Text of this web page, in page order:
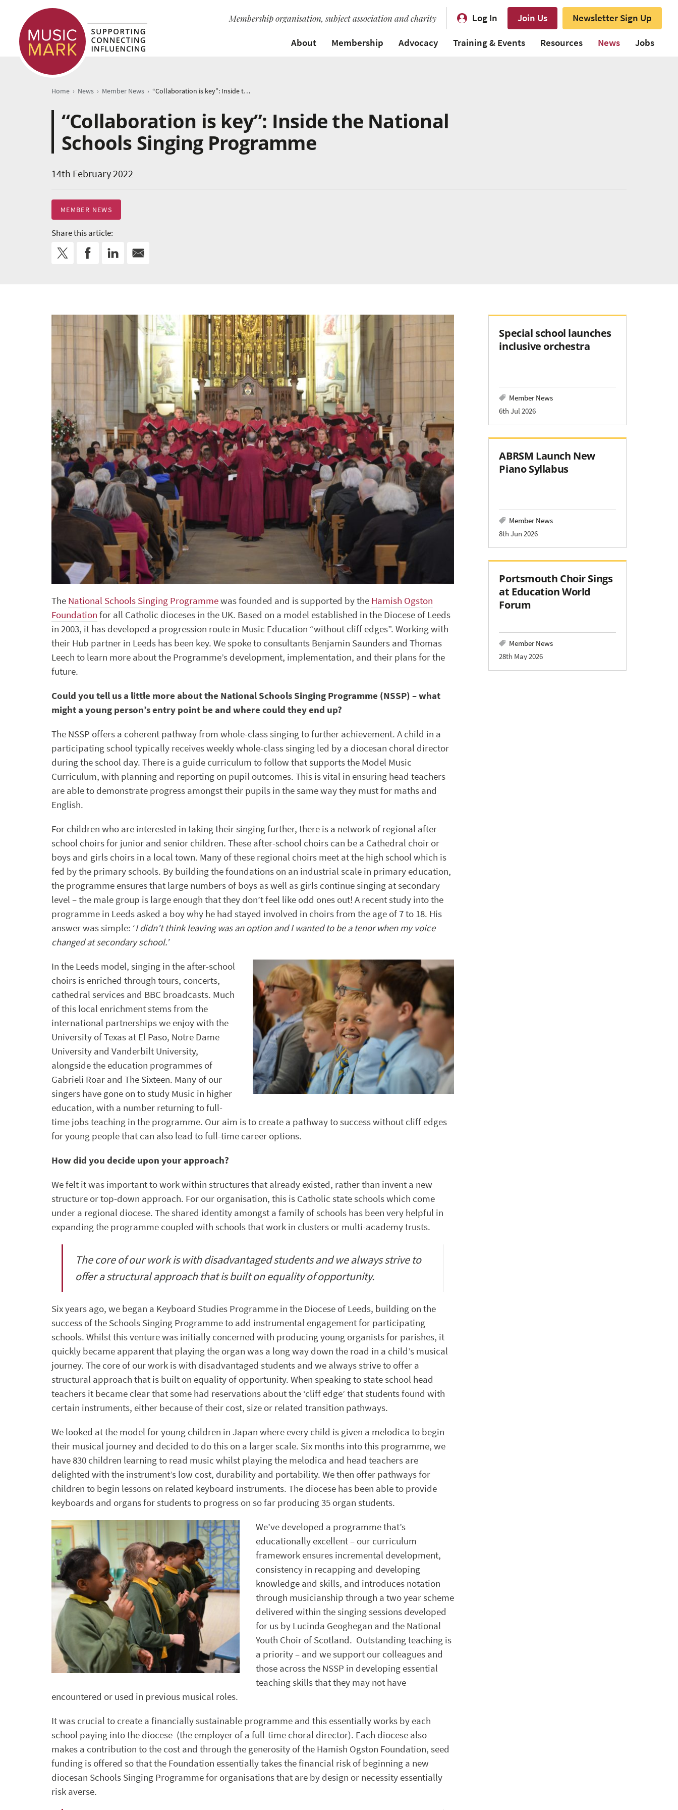
Membership organisation, subject association and charity Log In Join Us
Newsletter Sign Up
About
Membership Advocacy Training & Events Resources News Jobs
Home › News › Member News › “Collaboration is key”: Inside the National Schools Singing Programme
“Collaboration is key”: Inside the National
Schools Singing Programme
14th February 2022
MEMBER NEWS
Share this article:
The National Schools Singing Programmewas founded and is supported by the Hamish Ogston
Foundation for all Catholic dioceses in the UK. Based on a model established in the Diocese of Leeds
in 2003, it has developed a progression route in Music Education “without cliff edges”. Working with
their Hub partner in Leeds has been key. We spoke to consultants Benjamin Saunders and Thomas
Leech to learn more about the Programme’s development, implementation, and their plans for the
future.
Could you tell us a little more about the National Schools Singing Programme (NSSP) – what
might a young person’s entry point be and where could they end up?
The NSSP offers a coherent pathway from whole-class singing to further achievement. A child in a
participating school typically receives weekly whole-class singing led by a diocesan choral director
during the school day. There is a guide curriculum to follow that supports the Model Music
Curriculum, with planning and reporting on pupil outcomes. This is vital in ensuring head teachers
are able to demonstrate progress amongst their pupils in the same way they must for maths and
English.
For children who are interested in taking their singing further, there is a network of regional after-
school choirs for junior and senior children. These after-school choirs can be a Cathedral choir or
boys and girls choirs in a local town. Many of these regional choirs meet at the high school which is
fed by the primary schools. By building the foundations on an industrial scale in primary education,
the programme ensures that large numbers of boys as well as girls continue singing at secondary
level – the male group is large enough that they don’t feel like odd ones out! A recent study into the
programme in Leeds asked a boy why he had stayed involved in choirs from the age of 7 to 18. His
answer was simple: ‘I didn’t think leaving was an option and I wanted to be a tenor when my voice
changed at secondary school.’
In the Leeds model, singing in the after-school
choirs is enriched through tours, concerts,
cathedral services and BBC broadcasts. Much
of this local enrichment stems from the
international partnerships we enjoy with the
University of Texas at El Paso, Notre Dame
University and Vanderbilt University,
alongside the education programmes of
Gabrieli Roar and The Sixteen. Many of our
singers have gone on to study Music in higher
education, with a number returning to full-
time jobs teaching in the programme. Our aim is to create a pathway to success without cliff edges
for young people that can also lead to full-time career options.
How did you decide upon your approach?
We felt it was important to work within structures that already existed, rather than invent a new
structure or top-down approach. For our organisation, this is Catholic state schools which come
under a regional diocese. The shared identity amongst a family of schools has been very helpful in
expanding the programme coupled with schools that work in clusters or multi-academy trusts.
The core of our work is with disadvantaged students and we always strive to
offer a structural approach that is built on equality of opportunity.
Six years ago, we began a Keyboard Studies Programme in the Diocese of Leeds, building on the
success of the Schools Singing Programme to add instrumental engagement for participating
schools. Whilst this venture was initially concerned with producing young organists for parishes, it
quickly became apparent that playing the organ was a long way down the road in a child’s musical
journey. The core of our work is with disadvantaged students and we always strive to offer a
structural approach that is built on equality of opportunity. When speaking to state school head
teachers it became clear that some had reservations about the ‘cliff edge’ that students found with
certain instruments, either because of their cost, size or related transition pathways.
We looked at the model for young children in Japan where every child is given a melodica to begin
their musical journey and decided to do this on a larger scale. Six months into this programme, we
have 830 children learning to read music whilst playing the melodica and head teachers are
delighted with the instrument’s low cost, durability and portability. We then offer pathways for
children to begin lessons on related keyboard instruments. The diocese has been able to provide
keyboards and organs for students to progress on so far producing 35 organ students.
We’ve developed a programme that’s
educationally excellent – our curriculum
framework ensures incremental development,
consistency in recapping and developing
knowledge and skills, and introduces notation
through musicianship through a two year scheme
delivered within the singing sessions developed
for us by Lucinda Geoghegan and the National
Youth Choir of Scotland. Outstanding teaching is
a priority – and we support our colleagues and
those across the NSSP in developing essential
teaching skills that they may not have
encountered or used in previous musical roles.
It was crucial to create a financially sustainable programme and this essentially works by each
school paying into the diocese (the employer of a full-time choral director). Each diocese also
makes a contribution to the cost and through the generosity of the Hamish Ogston Foundation, seed
funding is offered so that the Foundation essentially takes the financial risk of beginning a new
diocesan Schools Singing Programme for organisations that are by design or necessity essentially
risk averse.
Special school launches
inclusive orchestra
Member News
6th Jul 2026
ABRSM Launch New
Piano Syllabus
Member News
8th Jun 2026
Portsmouth Choir Sings
at Education World
Forum
Member News
28th May 2026